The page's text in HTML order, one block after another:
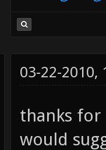
03-22-2010,
thanks
would